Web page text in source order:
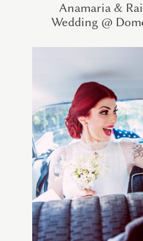
Anamaria &
Wedding @